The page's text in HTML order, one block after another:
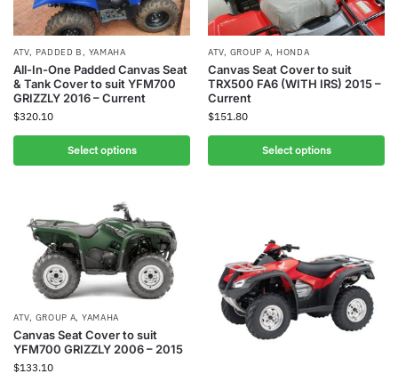
ATV, PADDED B, YAMAHA
All-In-One Padded Canvas Seat
& Tank Cover to suit YFM700
GRIZZLY 2016 – Current
$320.10
Select options
ATV, GROUP A, HONDA
Canvas Seat Cover to suit
TRX500 FA6 (WITH IRS) 2015 –
Current
$151.80
Select options
ATV, GROUP A, YAMAHA
Canvas Seat Cover to suit
YFM700 GRIZZLY 2006 – 2015
$133.10